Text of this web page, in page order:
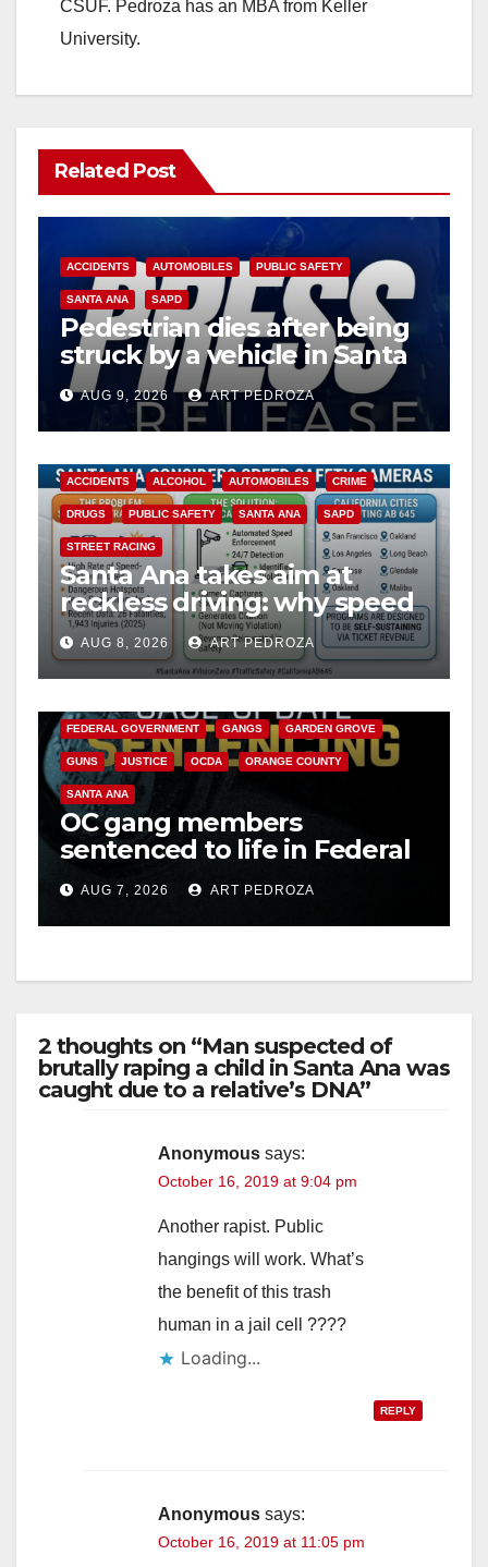
CSUF. Pedroza has an MBA from Keller
University.
Related Post
ACCIDENTS AUTOMOBILES PUBLIC SAFETY
SANTA ANA SAPD
Pedestrian dies after being
struck by a vehicle in Santa
AnaAUG 9, 2026 ART PEDROZA
ACCIDENTS ALCOHOL AUTOMOBILES CRIME
DRUGS PUBLIC SAFETY SANTA ANA SAPD
STREET RACING
Santa Ana takes aim at
reckless driving: why speed
cameras are a win for public
safety
AUG 8, 2026 ART PEDROZA
ANAHEIM CALIFORNIA
FEDERAL GOVERNMENT GANGS GARDEN GROVE
GUNS JUSTICE OCDA ORANGE COUNTY
SANTA ANA
OC gang members
sentenced to life in Federal
prison over Mexican Mafia
hitAUG 7, 2026 ART PEDROZA
2 thoughts on “Man suspected of
brutally raping a child in Santa Ana was
caught due to a relative’s DNA”
Anonymous says:
October 16, 2019 at 9:04 pm
Another rapist. Public
hangings will work. What’s
the benefit of this trash
human in a jail cell ????
Loading...
REPLY
Anonymous says:
October 16, 2019 at 11:05 pm